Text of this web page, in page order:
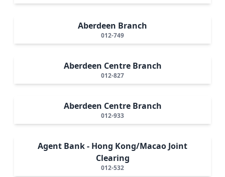
Aberdeen Branch
012-749
Aberdeen Centre Branch
012-827
Aberdeen Centre Branch
012-933
Agent Bank - Hong Kong/Macao Joint
Clearing
012-532